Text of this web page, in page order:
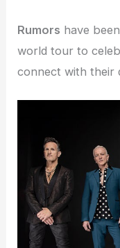
Rumors have
world tour to
connect with their